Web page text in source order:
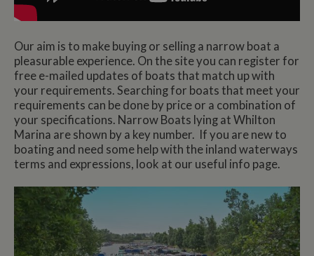
Our aim is to make buying or selling a narrow boat a
pleasurable experience. On the site you can register for
free e-mailed updates of boats that match up with
your requirements. Searching for boats that meet your
requirements can be done by price or a combination of
your specifications. Narrow Boats lying at Whilton
Marina are shown by a key number. If you are new to
boating and need some help with the inland waterways
terms and expressions, look at our useful info page.